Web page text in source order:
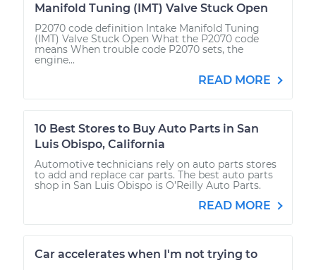
Manifold Tuning (IMT) Valve Stuck Open
P2070 code definition Intake Manifold Tuning
(IMT) Valve Stuck Open What the P2070 code
means When trouble code P2070 sets, the
engine...
READ MORE
10 Best Stores to Buy Auto Parts in San
Luis Obispo, California
Automotive technicians rely on auto parts stores
to add and replace car parts. The best auto parts
shop in San Luis Obispo is O’Reilly Auto Parts.
READ MORE
Car accelerates when I'm not trying to